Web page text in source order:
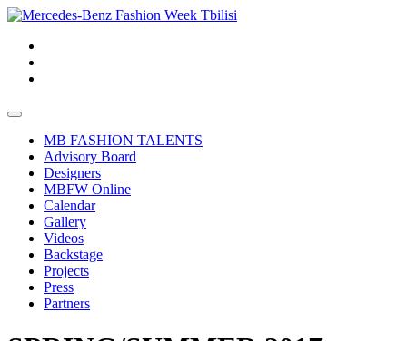
MB FASHION TALENTS
Advisory Board
Designers
MBFW Online
Calendar
Gallery
Videos
Backstage
Projects
Press
Partners